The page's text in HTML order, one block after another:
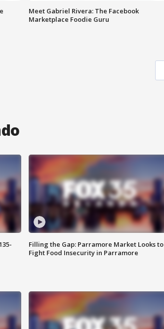
Meet Gabriel Rivera: The Facebook
Marketplace Foodie Guru
Filling the Gap: Parramore Market Looks to
Fight Food Insecurity in Parramore